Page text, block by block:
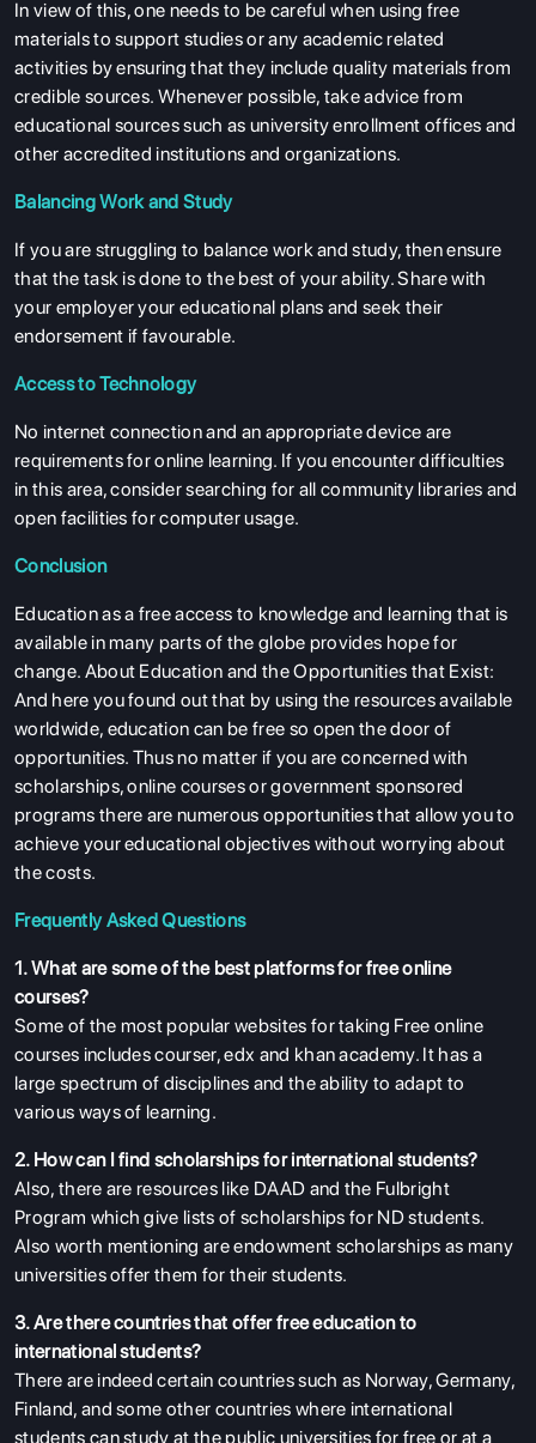
In view of this, one needs to be careful when using free
materials to support studies or any academic related
activities by ensuring that they include quality materials from
credible sources. Whenever possible, take advice from
educational sources such as university enrollment offices and
other accredited institutions and organizations.
Balancing Work and Study
If you are struggling to balance work and study, then ensure
that the task is done to the best of your ability. Share with
your employer your educational plans and seek their
endorsement if favourable.
Access to Technology
No internet connection and an appropriate device are
requirements for online learning. If you encounter difficulties
in this area, consider searching for all community libraries and
open facilities for computer usage.
Conclusion
Education as a free access to knowledge and learning that is
available in many parts of the globe provides hope for
change. About Education and the Opportunities that Exist:
And here you found out that by using the resources available
worldwide, education can be free so open the door of
opportunities. Thus no matter if you are concerned with
scholarships, online courses or government sponsored
programs there are numerous opportunities that allow you to
achieve your educational objectives without worrying about
the costs.
Frequently Asked Questions
1. What are some of the best platforms for free online
courses?
Some of the most popular websites for taking Free online
courses includes courser, edx and khan academy. It has a
large spectrum of disciplines and the ability to adapt to
various ways of learning.
2. How can I find scholarships for international students?
Also, there are resources like DAAD and the Fulbright
Program which give lists of scholarships for ND students.
Also worth mentioning are endowment scholarships as many
universities offer them for their students.
3. Are there countries that offer free education to
international students?
There are indeed certain countries such as Norway, Germany,
Finland, and some other countries where international
students can study at the public universities for free or at a